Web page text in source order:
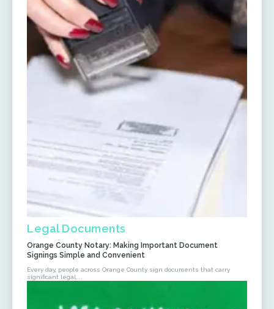
Legal Documents
Orange County Notary: Making Important Document
Signings Simple and Convenient
Every day, people across Orange County sign documents that carry
significant legal,...